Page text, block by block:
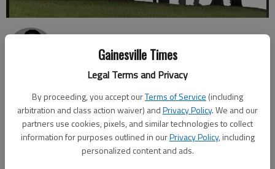
Gainesville Times
Legal Terms and Privacy
By proceeding, you accept ourTerms of Service (including
arbitration and class action waiver) andPrivacy Policy. We and our
partners use cookies, pixels, and similar technologies to collect
information for purposes outlined in ourPrivacy Policy, including
personalized content and ads.
Published: Sep 5, 2017, 11:38 PM
Owners of a ghost tour business in Dahlonega say new
restrictions from their city could send their operation to an
early grave. In 2014, then-27-year-old Jeremy Sharp created an